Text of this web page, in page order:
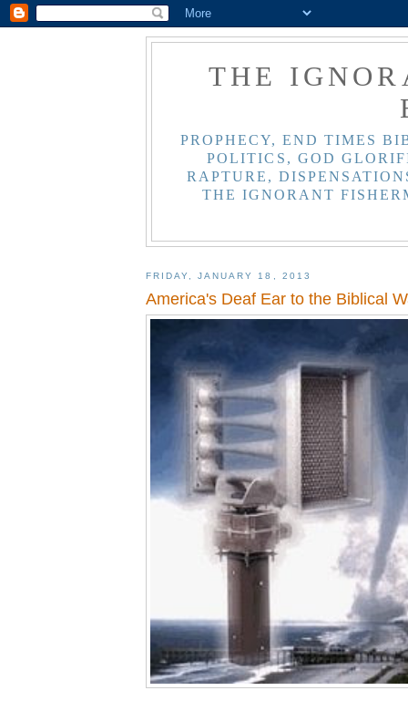
THE
PROPHECY, END TIMES
POLITICS, GOD
RAPTURE,
THE IGNORANT
FRIDAY, JANUARY 18, 2013
America's Deaf Ear to the Biblical